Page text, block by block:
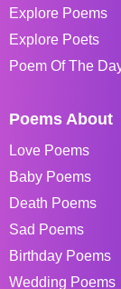
Explore Poems
Explore Poets
Poem Of The
Poems About
Love Poems
Baby Poems
Death Poems
Sad Poems
Birthday Poems
Wedding Poems